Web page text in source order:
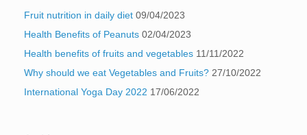
Fruit nutrition in daily diet 09/04/2023
Health Benefits of Peanuts 02/04/2023
Health benefits of fruits and vegetables 11/11/2022
Why should we eat Vegetables and Fruits? 27/10/2022
International Yoga Day 2022 17/06/2022